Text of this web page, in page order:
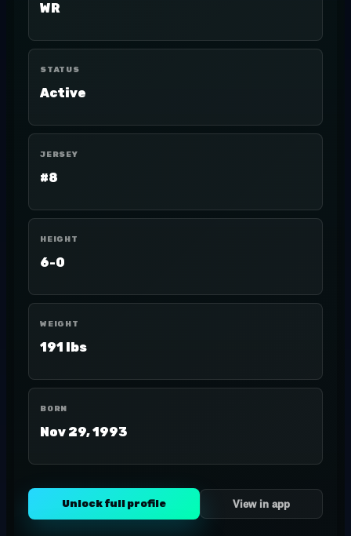
WR
STATUS
Active
JERSEY
#8
HEIGHT
6-0
WEIGHT
191 lbs
BORN
Nov 29, 1993
Unlock full profile View in app